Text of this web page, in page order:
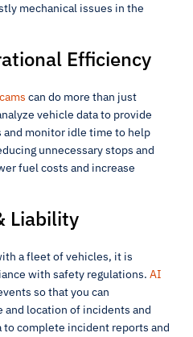
mechanical issues in the
Efficiency
can do more than just
vehicle data to provide
monitor idle time to help
unnecessary stops and
fuel costs and increase
Liability
a fleet of vehicles, it is
with safety regulations. AI
so that you can
location of incidents and
to complete incident reports and